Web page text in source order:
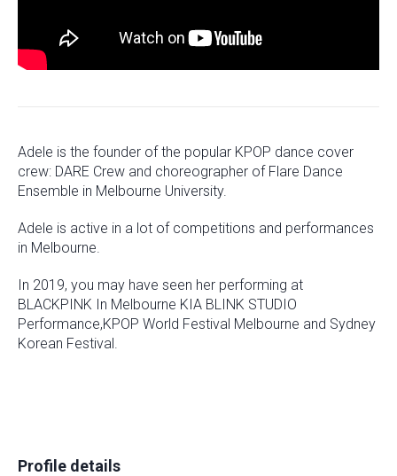
Adele is the founder of the popular KPOP dance cover
crew: DARE Crew and choreographer of Flare Dance
Ensemble in Melbourne University.
Adele is active in a lot of competitions and performances
in Melbourne.
In 2019, you may have seen her performing at
BLACKPINK In Melbourne KIA BLINK STUDIO
Performance,KPOP World Festival Melbourne and Sydney
Korean Festival.
Profile details